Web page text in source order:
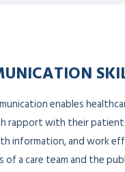
enables
rapport with their
information, and work
of a care team and the